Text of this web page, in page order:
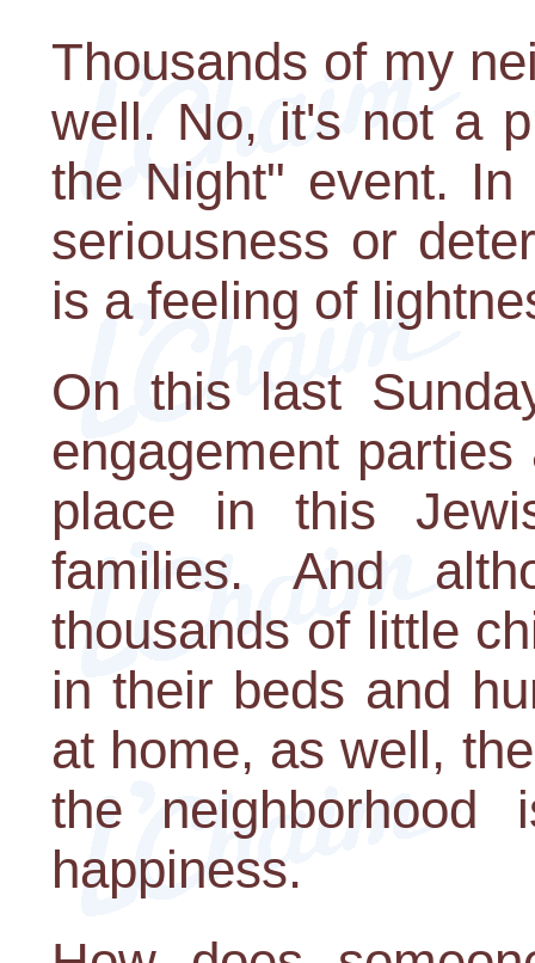
Thousands of my
well. No, it's not a
the Night" event.
seriousness or
is a feeling of
On this last
engagement
place in this
families. And
thousands of little
in their beds and
at home, as well,
the
happiness.